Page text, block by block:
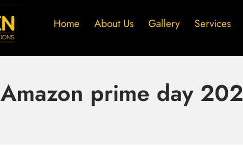
Home About Us Gallery Services
Amazon prime day